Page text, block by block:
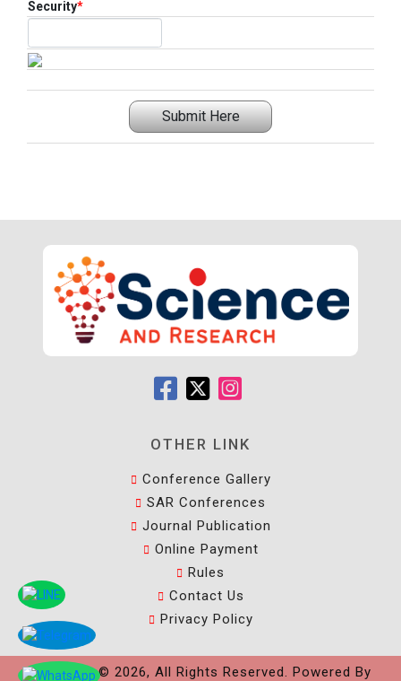
Security*
Submit Here
OTHER LINK
Conference Gallery
SAR Conferences
Journal Publication
Online Payment
Rules
Contact Us
Privacy Policy
Copyright © 2026, All Rights Reserved. Powered By